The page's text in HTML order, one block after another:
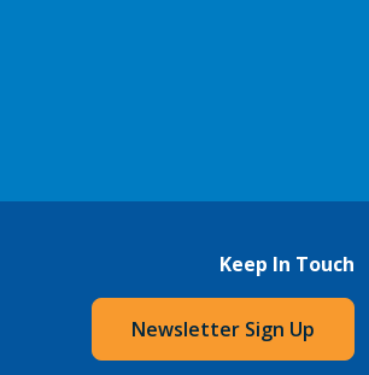
Keep In Touch
Newsletter Sign Up